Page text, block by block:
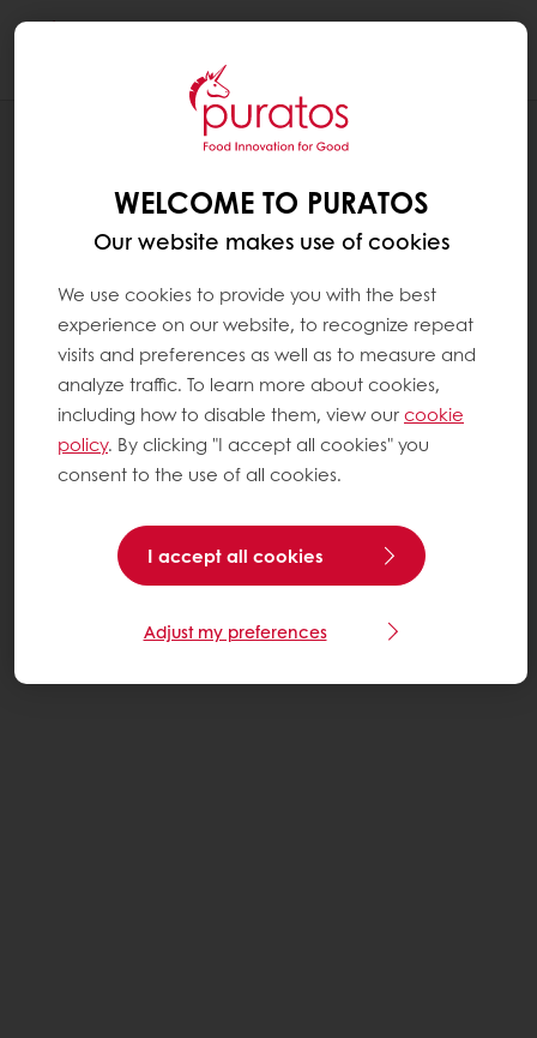
WELCOME TO PURATOS
Our website makes use of cookies
We use cookies to provide you with the best
experience on our website, to recognize repeat
visits and preferences as well as to measure and
analyze traffic. To learn more about cookies,
including how to disable them, view ourcookie
policy. By clicking "I accept all cookies" you
consent to the use of all cookies.
I accept all cookies
Adjust my preferences